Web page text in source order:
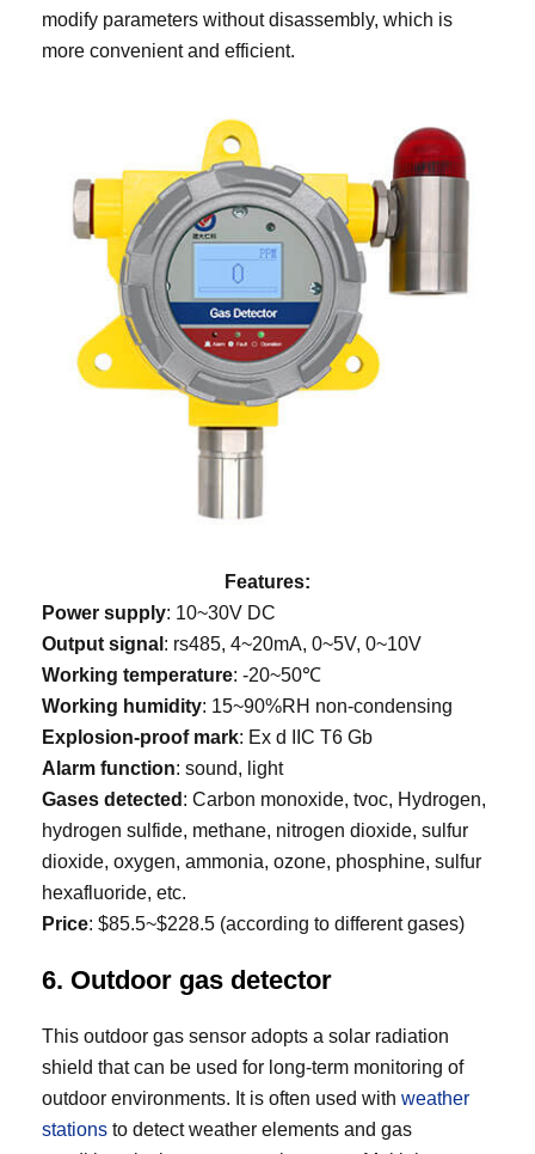
modify parameters without disassembly, which is
more convenient and efficient.
Features:
Power supply: 10~30V DC
Output signal : rs485, 4~20mA, 0~5V, 0~10V
Working temperature: -20~50℃
Working humidity: 15~90%RH non-condensing
Explosion-proof mark: Ex d IIC T6 Gb
Alarm function: sound, light
Gases detected : Carbon monoxide, tvoc, Hydrogen,
hydrogen sulfide, methane, nitrogen dioxide, sulfur
dioxide, oxygen, ammonia, ozone, phosphine, sulfur
hexafluoride, etc.
Price: $85.5~$228.5 (according to different gases)
6. Outdoor gas detector
This outdoor gas sensor adopts a solar radiation
shield that can be used for long-term monitoring of
outdoor environments. It is often used with weather
stations to detect weather elements and gas